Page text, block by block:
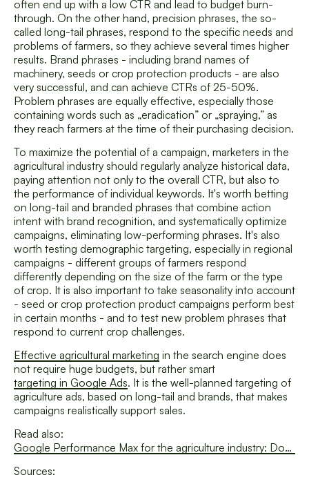
often end up with a low CTR and lead to budget burn-
through. On the other hand, precision phrases, the so-
called long-tail phrases, respond to the specific needs and
problems of farmers, so they achieve several times higher
results. Brand phrases - including brand names of
machinery, seeds or crop protection products - are also
very successful, and can achieve CTRs of 25-50%.
Problem phrases are equally effective, especially those
containing words such as „eradication” or „spraying,” as
they reach farmers at the time of their purchasing decision.
To maximize the potential of a campaign, marketers in the
agricultural industry should regularly analyze historical data,
paying attention not only to the overall CTR, but also to
the performance of individual keywords. It's worth betting
on long-tail and branded phrases that combine action
intent with brand recognition, and systematically optimize
campaigns, eliminating low-performing phrases. It's also
worth testing demographic targeting, especially in regional
campaigns - different groups of farmers respond
differently depending on the size of the farm or the type
of crop. It is also important to take seasonality into account
- seed or crop protection product campaigns perform best
in certain months - and to test new problem phrases that
respond to current crop challenges.
Effective agricultural marketing in the search engine does
not require huge budgets, but rather smart
targeting in Google Ads. It is the well-planned targeting of
agriculture ads, based on long-tail and brands, that makes
campaigns realistically support sales.
Read also:
Google Performance Max for the agriculture industry: Does automation really work in such a specific sector?
Sources: